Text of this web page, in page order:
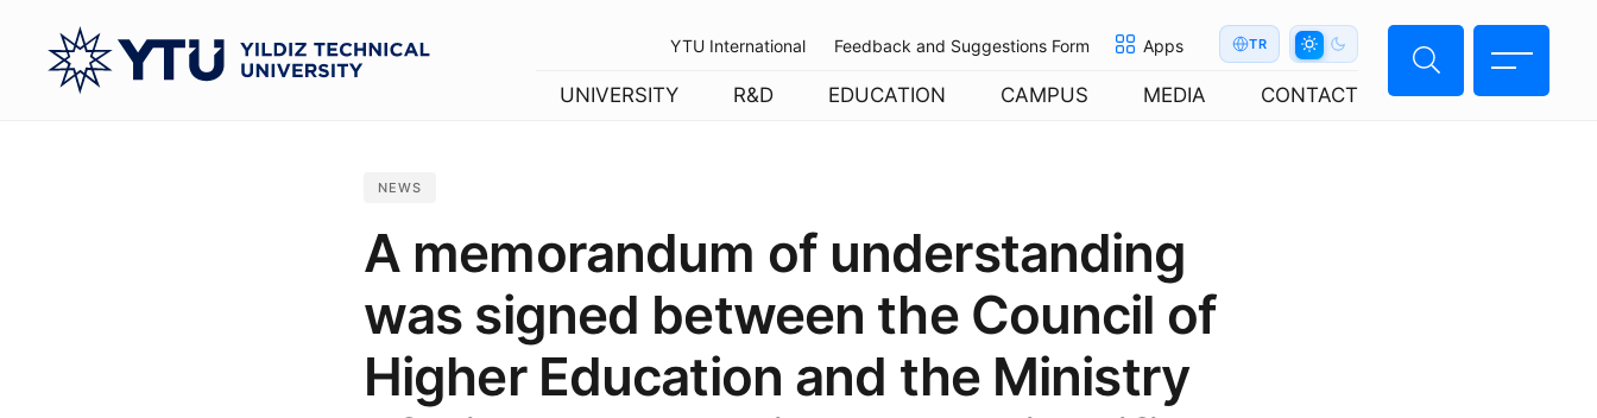
YTU International Feedback and Suggestions Form Apps TR
UNIVERSITY R&D EDUCATION CAMPUS MEDIA CONTACT
NEWS
A memorandum of understanding
was signed between the Council of
Higher Education and the Ministry